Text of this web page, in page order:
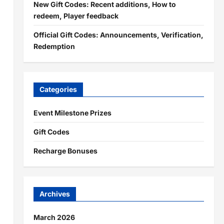
New Gift Codes: Recent additions, How to
redeem, Player feedback
Official Gift Codes: Announcements, Verification,
Redemption
Categories
Event Milestone Prizes
Gift Codes
Recharge Bonuses
Archives
March 2026